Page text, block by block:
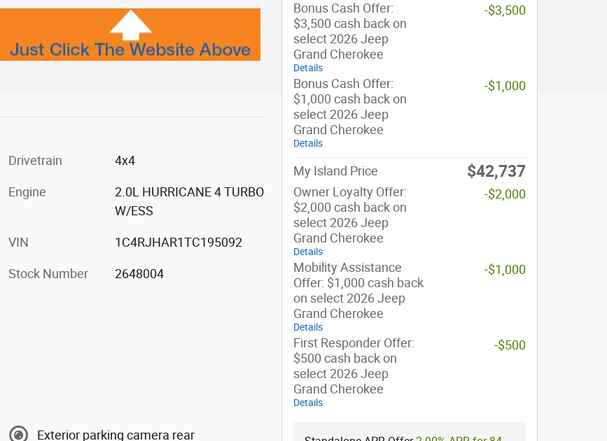
Drivetrain 4x4
Engine
2.0L HURRICANE 4 TURBO
W/ESS
VIN 1C4RJHAR1TC195092
Stock Number 2648004
Exterior parking camera rear
Bonus Cash Offer:
$3,500 cash back on
select 2026 Jeep
Grand Cherokee
Details
-$3,500
Bonus Cash Offer:
$1,000 cash back on
select 2026 Jeep
Grand Cherokee
Details
-$1,000
My Island Price $42,737
Owner Loyalty Offer:
$2,000 cash back on
select 2026 Jeep
Grand Cherokee
Details
-$2,000
Mobility Assistance
Offer: $1,000 cash back
on select 2026 Jeep
Grand Cherokee
Details
-$1,000
First Responder Offer:
$500 cash back on
select 2026 Jeep
Grand Cherokee
Details
-$500